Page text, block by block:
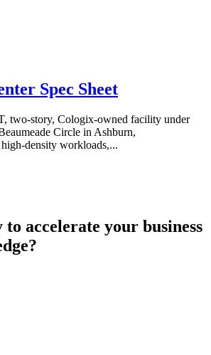
Spec Sheet
two-story, Cologix-owned facility under
Circle in Ashburn,
density workloads,...
accelerate your business